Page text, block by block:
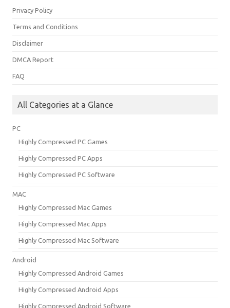
Privacy Policy
Terms and Conditions
Disclaimer
DMCA Report
FAQ
All Categories at a Glance
PC
Highly Compressed PC Games
Highly Compressed PC Apps
Highly Compressed PC Software
MAC
Highly Compressed Mac Games
Highly Compressed Mac Apps
Highly Compressed Mac Software
Android
Highly Compressed Android Games
Highly Compressed Android Apps
Highly Compressed Android Software